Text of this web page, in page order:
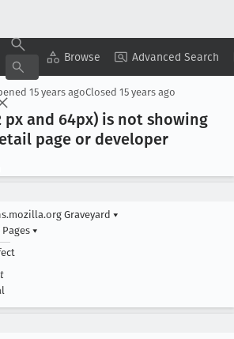
Browse Advanced Search
Copy Summary ▾ View ▾
15 years agoClosed 15 years ago
px and 64px) is not showing
page or developer
Graveyard ▾
▾